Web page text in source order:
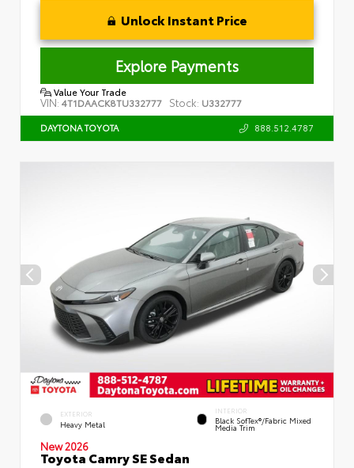
Unlock Instant Price
Explore Payments
Value Your Trade
VIN: 4T1DAACK8TU332777 Stock: U332777
DAYTONA TOYOTA 888.512.4787
EXTERIOR
Heavy Metal
INTERIOR
Black SofTex®/fabric Mixed
Media Trim
New 2026
Toyota Camry SE Sedan